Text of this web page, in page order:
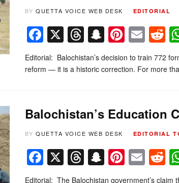
BY QUETTA VOICE WEB DESK EDITORIAL
Facebook
X Threads
Snapchat
Editorial: Balochistan’s decision to train 772
reform — it is a historic correction. For more
Balochistan’s Education
BY QUETTA VOICE WEB DESK EDITORIAL
Facebook
X Threads
Snapchat
Editorial: The Balochistan government’s